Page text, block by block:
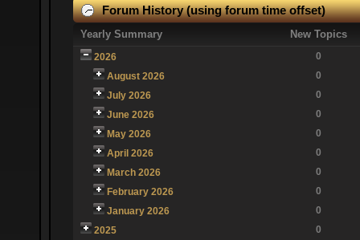
Forum History (using forum time offset)
Yearly Summary New Topics
2026
0
August 2026
0
July 2026
0
June 2026
0
May 2026
0
April 2026
0
March 2026
0
February 2026
0
January 2026
0
2025
0